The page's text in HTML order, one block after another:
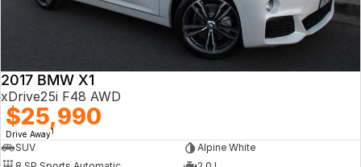
2017 BMW X1
xDrive25i F48 AWD
$25,990
Drive Away1
SUV
Alpine White